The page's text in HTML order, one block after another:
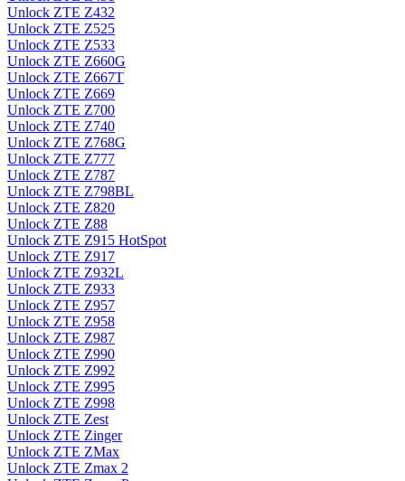
Unlock ZTE Z432
Unlock ZTE Z525
Unlock ZTE Z533
Unlock ZTE Z660G
Unlock ZTE Z667T
Unlock ZTE Z669
Unlock ZTE Z700
Unlock ZTE Z740
Unlock ZTE Z768G
Unlock ZTE Z777
Unlock ZTE Z787
Unlock ZTE Z798BL
Unlock ZTE Z820
Unlock ZTE Z88
Unlock ZTE Z915 HotSpot
Unlock ZTE Z917
Unlock ZTE Z932L
Unlock ZTE Z933
Unlock ZTE Z957
Unlock ZTE Z958
Unlock ZTE Z987
Unlock ZTE Z990
Unlock ZTE Z992
Unlock ZTE Z995
Unlock ZTE Z998
Unlock ZTE Zest
Unlock ZTE Zinger
Unlock ZTE ZMax
Unlock ZTE Zmax 2